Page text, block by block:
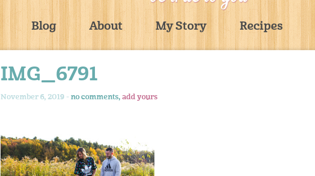
Blog About My Story Recipes
IMG_6791
November 6, 2019 - no comments, add yours